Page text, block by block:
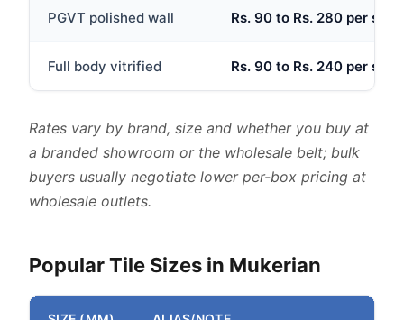
PGVT polished wall Rs. 90 to Rs. 280 per sq.ft
Full body vitrified Rs. 90 to Rs. 240 per sq.ft
Rates vary by brand, size and whether you buy at
a branded showroom or the wholesale belt; bulk
buyers usually negotiate lower per-box pricing at
wholesale outlets.
Popular Tile Sizes in Mukerian